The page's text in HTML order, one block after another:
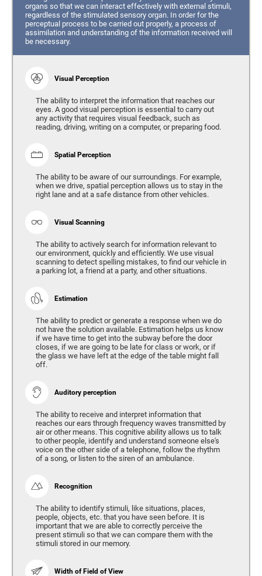
organs so that we can interact effectively with external stimuli,
regardless of the stimulated sensory organ. In order for the
perceptual process to be carried out properly, a process of
assimilation and understanding of the information received will
be necessary.
Visual Perception
The ability to interpret the information that reaches our
eyes. A good visual perception is essential to carry out
any activity that requires visual feedback, such as
reading, driving, writing on a computer, or preparing food.
Spatial Perception
The ability to be aware of our surroundings. For example,
when we drive, spatial perception allows us to stay in the
right lane and at a safe distance from other vehicles.
Visual Scanning
The ability to actively search for information relevant to
our environment, quickly and efficiently. We use visual
scanning to detect spelling mistakes, to find our vehicle in
a parking lot, a friend at a party, and other situations.
Estimation
The ability to predict or generate a response when we do
not have the solution available. Estimation helps us know
if we have time to get into the subway before the door
closes, if we are going to be late for class or work, or if
the glass we have left at the edge of the table might fall
off.
Auditory perception
The ability to receive and interpret information that
reaches our ears through frequency waves transmitted by
air or other means. This cognitive ability allows us to talk
to other people, identify and understand someone else's
voice on the other side of a telephone, follow the rhythm
of a song, or listen to the siren of an ambulance.
Recognition
The ability to identify stimuli, like situations, places,
people, objects, etc. that you have seen before. It is
important that we are able to correctly perceive the
present stimuli so that we can compare them with the
stimuli stored in our memory.
Width of Field of View